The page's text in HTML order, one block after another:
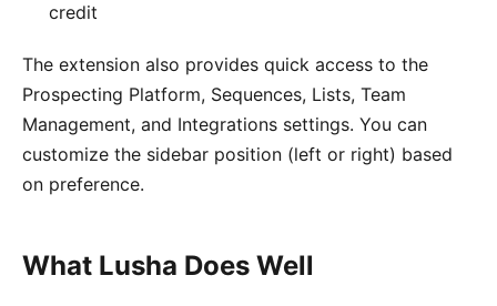
credit
The extension also provides quick access to the
Prospecting Platform, Sequences, Lists, Team
Management, and Integrations settings. You can
customize the sidebar position (left or right) based
on preference.
What Lusha Does Well